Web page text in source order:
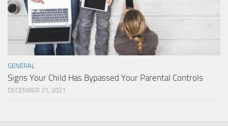
GENERAL
Signs Your Child Has Bypassed Your Parental Controls
DECEMBER 21, 2021